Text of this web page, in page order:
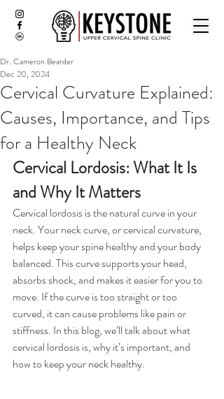
Cervical Curvature Explained:
Causes, Importance, and Tips
for a Healthy Neck
Dr. Cameron Bearder
Dec 20, 2024
Cervical Lordosis: What It Is
and Why It Matters
Cervical lordosis is the natural curve in your
neck. Your neck curve, or cervical curvature,
helps keep your spine healthy and your body
balanced. This curve supports your head,
absorbs shock, and makes it easier for you to
move. If the curve is too straight or too
curved, it can cause problems like pain or
stiffness. In this blog, we’ll talk about what
cervical lordosis is, why it’s important, and
how to keep your neck healthy.